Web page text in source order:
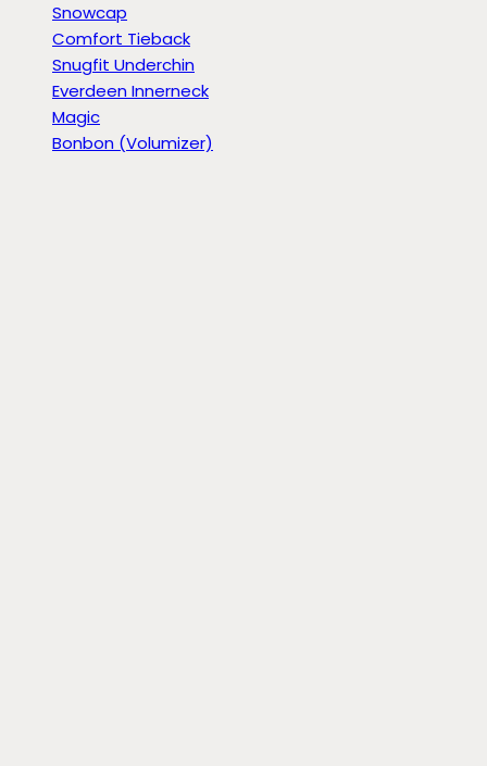
Snowcap
Comfort Tieback
Snugfit Underchin
Everdeen Innerneck
Magic
Bonbon (Volumizer)